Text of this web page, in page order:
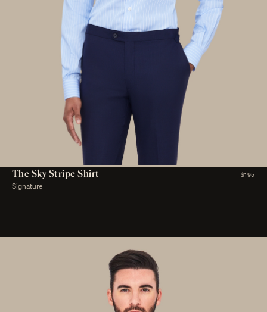
The Sky Stripe Shirt $195
Signature